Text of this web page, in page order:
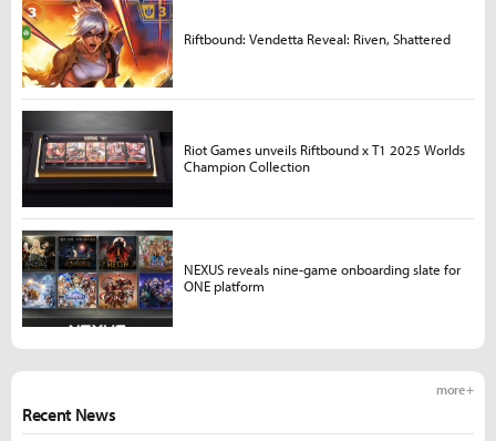
Recent News
more +
Riftbound: Vendetta Reveal: Riven, Shattered
Riot Games unveils Riftbound x T1 2025 Worlds
Champion Collection
NEXUS reveals nine-game onboarding slate for
ONE platform